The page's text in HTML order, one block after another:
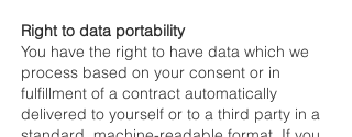
Right to data portability
You have the right to have data which we
process based on your consent or in
fulfillment of a contract automatically
delivered to yourself or to a third party in a